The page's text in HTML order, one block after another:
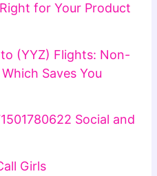
for Your Product
(YYZ) Flights: Non-
Saves You
Social and
Girls